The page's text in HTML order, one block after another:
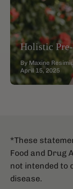
Holistic
By Maxine
April 15, 2025
*These
Food and Drug
not intended to
disease.